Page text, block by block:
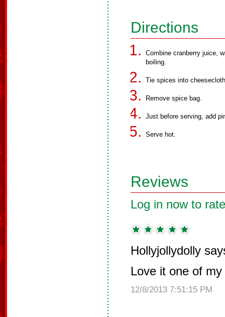
Directions
Combine cranberry juice,
boiling.
Tie spices into
Remove spice bag.
Just before serving, add
Serve hot.
Reviews
Log in now to
Hollyjollydolly
Love it one of
12/8/2013 7:51:15 PM